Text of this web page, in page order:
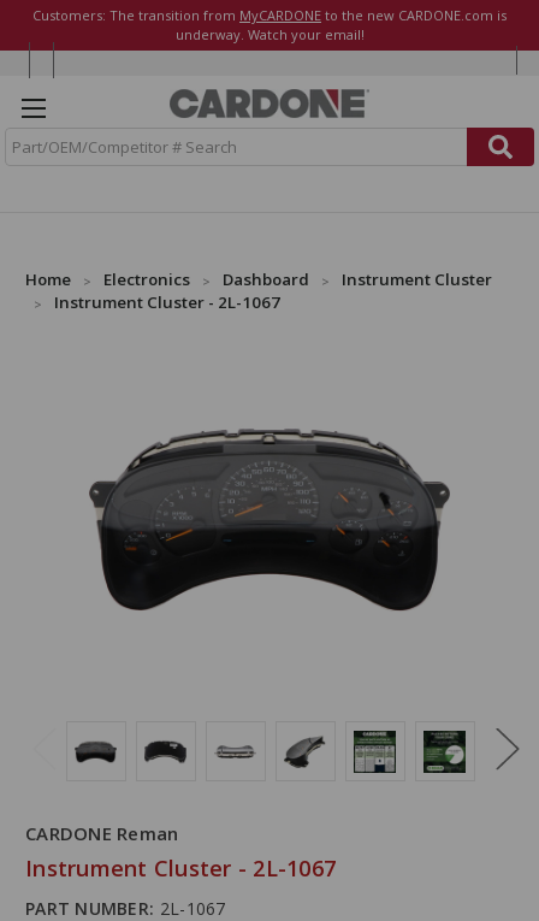
Customers: The transition from MyCARDONE to the new CARDONE.com is
underway. Watch your email!
Home Electronics Dashboard
Instrument Cluster
Instrument Cluster - 2L-1067
CARDONE Reman
Instrument Cluster - 2L-1067
PART NUMBER: 2L-1067